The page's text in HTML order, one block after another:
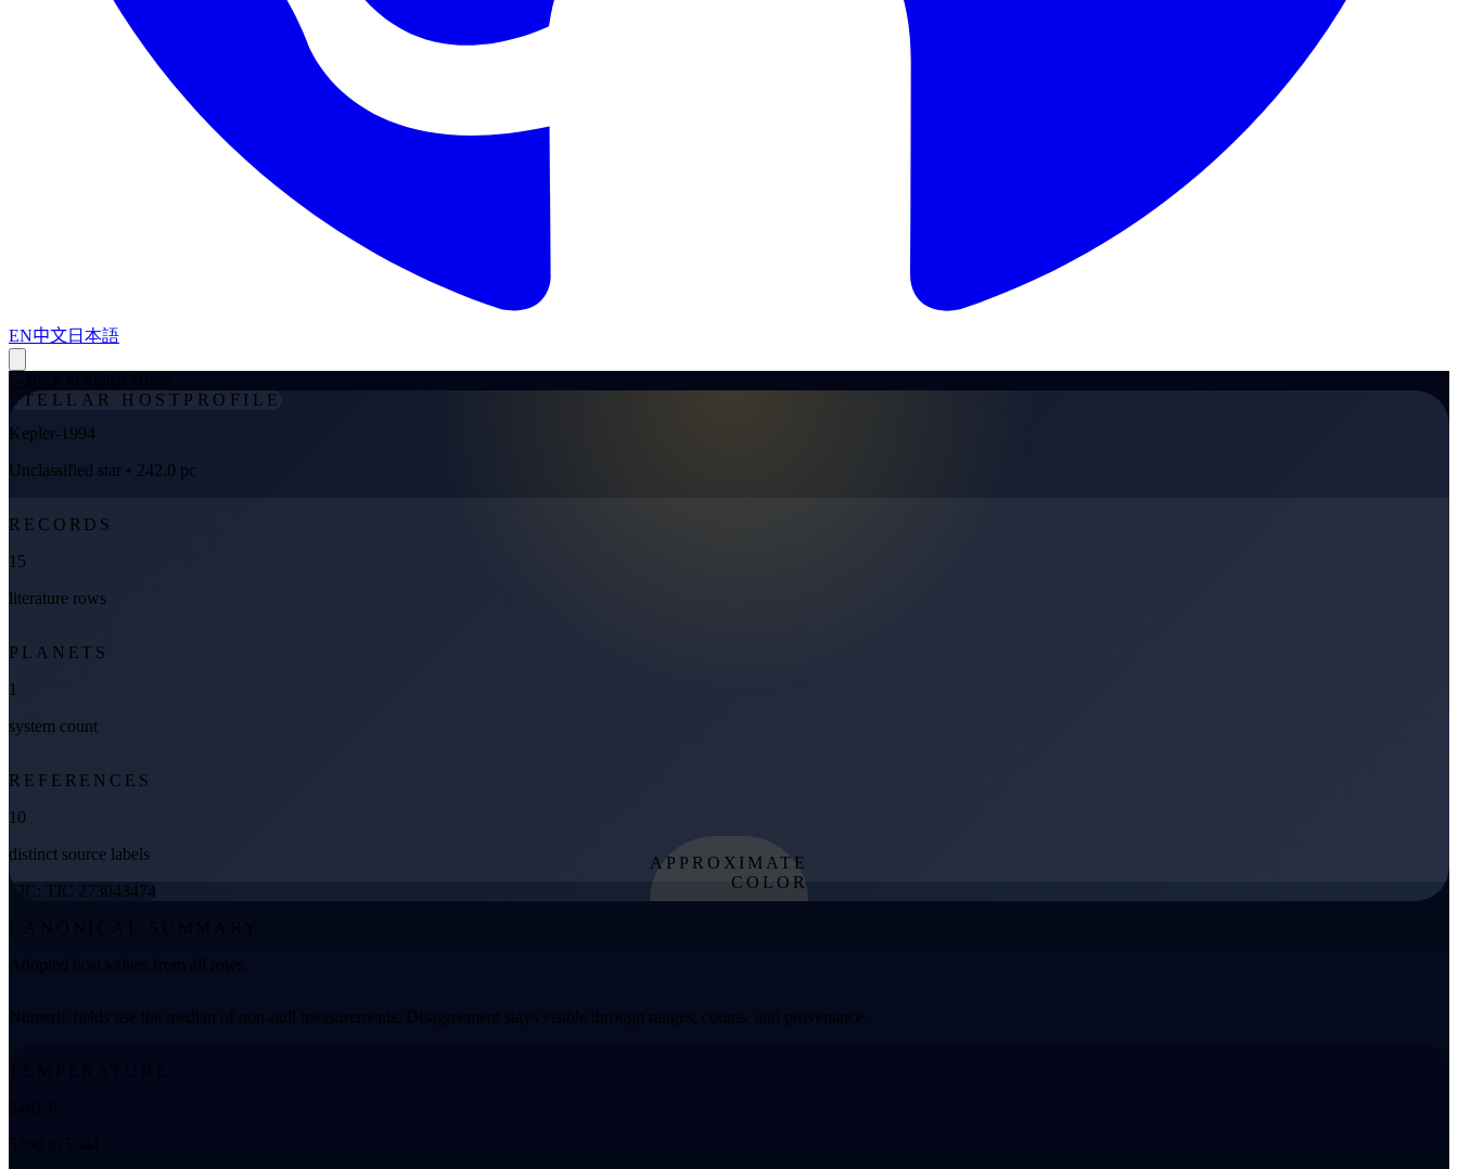
EN中文日本語
STELLAR HOST PROFILE
Kepler-1994
Unclassified star • 242.0 pc
RECORDS
15
literature rows
PLANETS
1
system count
REFERENCES
10
distinct source labels
TIC: TIC 273043474
APPROXIMATE
COLOR
CANONICAL SUMMARY
Adopted host values from all rows
Numeric fields use the median of non-null measurements. Disagreement stays visible through ranges, counts, and provenance.
TEMPERATURE
5461 K
5290 to 5544